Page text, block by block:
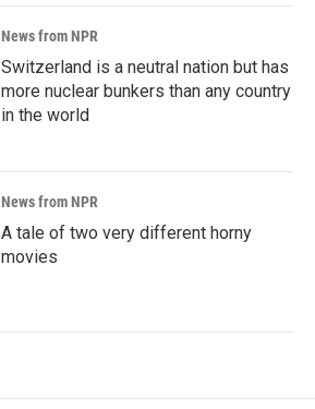
News from NPR
Switzerland is a neutral nation but has
more nuclear bunkers than any country
in the world
News from NPR
A tale of two very different horny
movies